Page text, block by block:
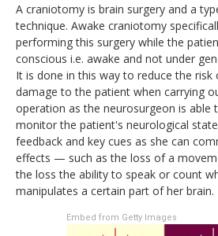
A craniotomy is brain surgery and a
technique. Awake craniotomy
performing this surgery while the
conscious i.e. awake and not under
It is done in this way to reduce the risk
damage to the patient when carrying
operation as the neurosurgeon is able
monitor the patient's neurological
feedback and key cues as she can
effects — such as the loss of a
the loss the ability to speak or count
manipulates a certain part of her brain.
Embed from Getty Images